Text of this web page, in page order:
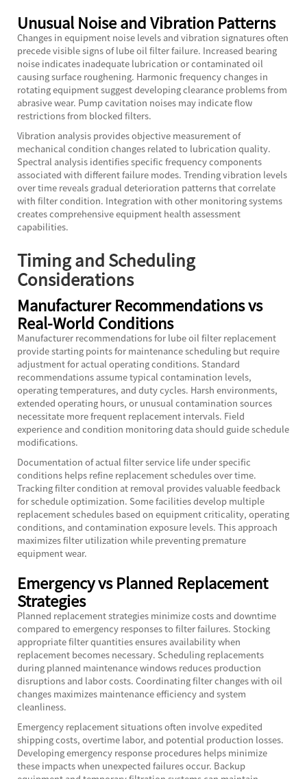
Unusual Noise and Vibration Patterns
Changes in equipment noise levels and vibration signatures often
precede visible signs of lube oil filter failure. Increased bearing
noise indicates inadequate lubrication or contaminated oil
causing surface roughening. Harmonic frequency changes in
rotating equipment suggest developing clearance problems from
abrasive wear. Pump cavitation noises may indicate flow
restrictions from blocked filters.
Vibration analysis provides objective measurement of
mechanical condition changes related to lubrication quality.
Spectral analysis identifies specific frequency components
associated with different failure modes. Trending vibration levels
over time reveals gradual deterioration patterns that correlate
with filter condition. Integration with other monitoring systems
creates comprehensive equipment health assessment
capabilities.
Timing and Scheduling
Considerations
Manufacturer Recommendations vs
Real-World Conditions
Manufacturer recommendations for lube oil filter replacement
provide starting points for maintenance scheduling but require
adjustment for actual operating conditions. Standard
recommendations assume typical contamination levels,
operating temperatures, and duty cycles. Harsh environments,
extended operating hours, or unusual contamination sources
necessitate more frequent replacement intervals. Field
experience and condition monitoring data should guide schedule
modifications.
Documentation of actual filter service life under specific
conditions helps refine replacement schedules over time.
Tracking filter condition at removal provides valuable feedback
for schedule optimization. Some facilities develop multiple
replacement schedules based on equipment criticality, operating
conditions, and contamination exposure levels. This approach
maximizes filter utilization while preventing premature
equipment wear.
Emergency vs Planned Replacement
Strategies
Planned replacement strategies minimize costs and downtime
compared to emergency responses to filter failures. Stocking
appropriate filter quantities ensures availability when
replacement becomes necessary. Scheduling replacements
during planned maintenance windows reduces production
disruptions and labor costs. Coordinating filter changes with oil
changes maximizes maintenance efficiency and system
cleanliness.
Emergency replacement situations often involve expedited
shipping costs, overtime labor, and potential production losses.
Developing emergency response procedures helps minimize
these impacts when unexpected failures occur. Backup